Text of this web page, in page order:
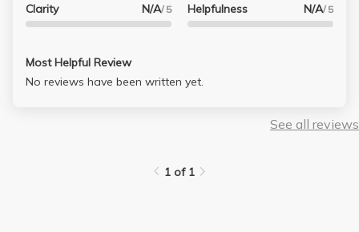
Clarity N/A/ 5 Helpfulness N/A/ 5
Most Helpful Review
No reviews have been written yet.
See all reviews
1 of 1